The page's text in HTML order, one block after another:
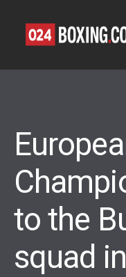
to the
squad